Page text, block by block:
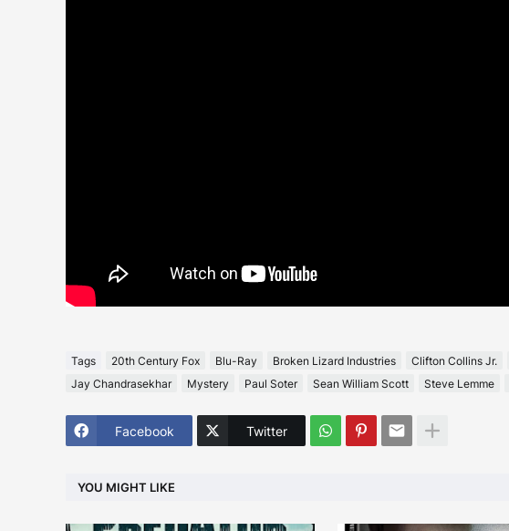
Tags 20th Century Fox Blu-Ray Broken Lizard Industries Clifton Collins Jr.
Jay Chandrasekhar
Mystery Paul Soter Sean William Scott Steve Lemme
Facebook Twitter
YOU MIGHT LIKE